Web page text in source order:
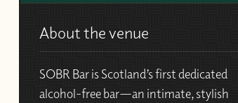
About the venue
SOBR Baris Scotland’s first dedicated
alcohol-free bar—an intimate, stylish